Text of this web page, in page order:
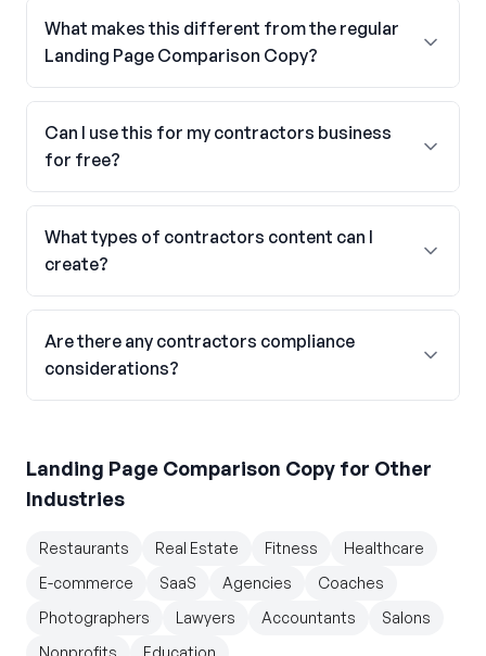
What makes this different from the regular
Landing Page Comparison Copy?
Can I use this for my contractors business
for free?
What types of contractors content can I
create?
Are there any contractors compliance
considerations?
Landing Page Comparison Copy for Other
Industries
Restaurants Real Estate Fitness
Healthcare
E-commerce
SaaS Agencies
Coaches
Photographers
Lawyers Accountants
Salons
Nonprofits
Education